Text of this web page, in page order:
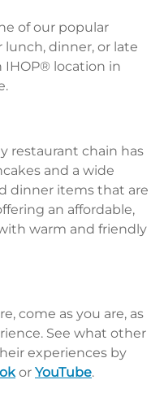
of our popular
dinner, or late
IHOP® location in
restaurant chain has
and a wide
dinner items that are
an affordable,
warm and friendly
come as you are, as
See what other
experiences by
or YouTube.